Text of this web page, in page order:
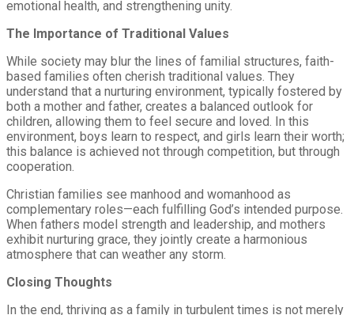
emotional health, and strengthening unity.
The Importance of Traditional Values
While society may blur the lines of familial structures, faith-
based families often cherish traditional values. They
understand that a nurturing environment, typically fostered by
both a mother and father, creates a balanced outlook for
children, allowing them to feel secure and loved. In this
environment, boys learn to respect, and girls learn their worth;
this balance is achieved not through competition, but through
cooperation.
Christian families see manhood and womanhood as
complementary roles—each fulfilling God’s intended purpose.
When fathers model strength and leadership, and mothers
exhibit nurturing grace, they jointly create a harmonious
atmosphere that can weather any storm.
Closing Thoughts
In the end, thriving as a family in turbulent times is not merely